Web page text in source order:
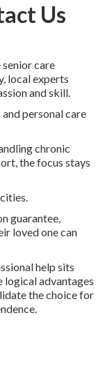
Us
care
local experts
and skill.
personal care
chronic
the focus stays
guarantee,
loved one can
help sits
logical advantages
the choice for